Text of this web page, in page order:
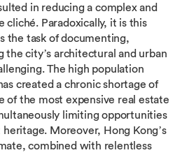
in reducing a complex and
cliché. Paradoxically, it is this
the task of documenting,
the city’s architectural and urban
The high population
created a chronic shortage of
of the most expensive real estate
limiting opportunities
Moreover, Hong Kong’s
combined with relentless